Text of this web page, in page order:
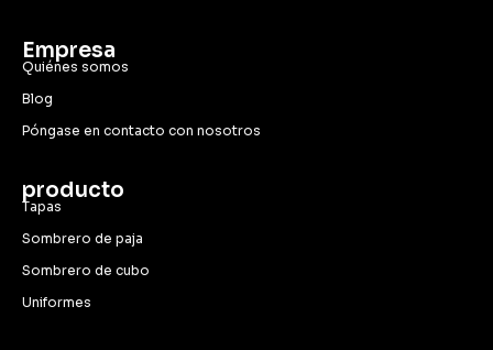
Empresa
Quiénes somos
Blog
Póngase en contacto con nosotros
producto
Tapas
Sombrero de paja
Sombrero de cubo
Uniformes